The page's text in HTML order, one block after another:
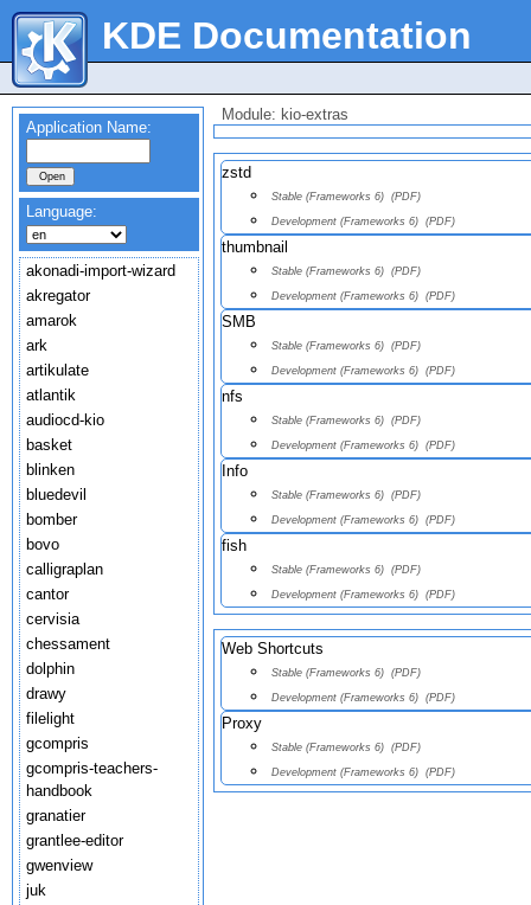
KDE Documentation
Application Name:
Language:
akonadi-import-wizard
akregator
amarok
ark
artikulate
atlantik
audiocd-kio
basket
blinken
bluedevil
bomber
bovo
calligraplan
cantor
cervisia
chessament
dolphin
drawy
filelight
gcompris
gcompris-teachers-
handbook
granatier
grantlee-editor
gwenview
juk
Module: kio-extras
zstd
Stable (Frameworks 6) (PDF)
Development (Frameworks 6) (PDF)
thumbnail
Stable (Frameworks 6) (PDF)
Development (Frameworks 6) (PDF)
SMB
Stable (Frameworks 6) (PDF)
Development (Frameworks 6) (PDF)
nfs
Stable (Frameworks 6) (PDF)
Development (Frameworks 6) (PDF)
Info
Stable (Frameworks 6) (PDF)
Development (Frameworks 6) (PDF)
fish
Stable (Frameworks 6) (PDF)
Development (Frameworks 6) (PDF)
Web Shortcuts
Stable (Frameworks 6) (PDF)
Development (Frameworks 6) (PDF)
Proxy
Stable (Frameworks 6) (PDF)
Development (Frameworks 6) (PDF)